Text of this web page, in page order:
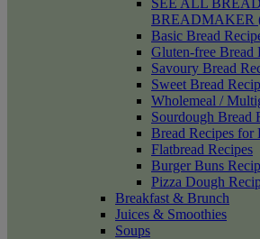
SEE ALL
BREADMAKER
Basic Bread
Gluten-free Bread
Savoury Bread
Sweet Bread
Wholemeal /
Sourdough Bread
Bread Recipes for
Flatbread Recipes
Burger Buns
Pizza Dough
Breakfast & Brunch
Juices & Smoothies
Soups